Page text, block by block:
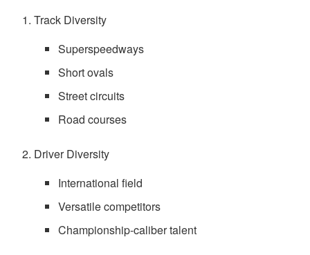
Track Diversity
Superspeedways
Short ovals
Street circuits
Road courses
Driver Diversity
International field
Versatile competitors
Championship-caliber talent